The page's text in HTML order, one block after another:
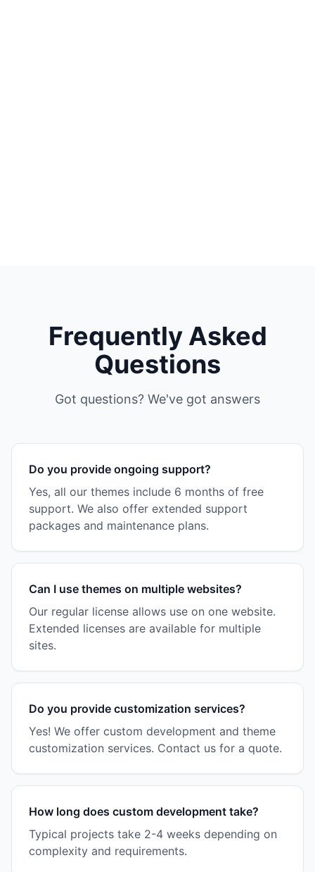
Frequently Asked
Questions
Got questions? We've got answers
Do you provide ongoing support?
Yes, all our themes include 6 months of free
support. We also offer extended support
packages and maintenance plans.
Can I use themes on multiple websites?
Our regular license allows use on one website.
Extended licenses are available for multiple
sites.
Do you provide customization services?
Yes! We offer custom development and theme
customization services. Contact us for a quote.
How long does custom development take?
Typical projects take 2-4 weeks depending on
complexity and requirements.